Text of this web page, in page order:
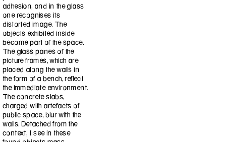
adhesion, and in the glass
one recognises its
distorted image. The
objects exhibited inside
become part of the space.
The glass panes of the
picture frames, which are
placed along the walls in
the form of a bench, reflect
the immediate environment.
The concrete slabs,
charged with artefacts of
public space, blur with the
walls. Detached from the
context, I see in these